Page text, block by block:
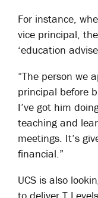
For instance,
vice principal,
‘education
“The person we
principal before
I’ve got him
teaching and
meetings. It’s
financial.”
UCS is also